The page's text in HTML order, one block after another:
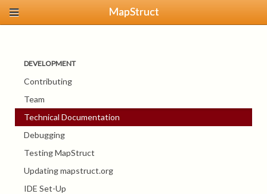
MapStruct
DEVELOPMENT
Contributing
Team
Technical Documentation
Debugging
Testing MapStruct
Updating mapstruct.org
IDE Set-Up